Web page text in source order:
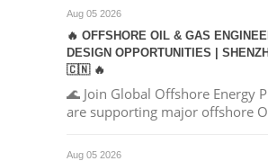
Aug 05 2026
🔥 OFFSHORE OIL & GAS
DESIGN OPPORTUNITIES |
🇨🇳 🔥
🌊 Join Global Offshore Energy
are supporting major offshore
Aug 05 2026